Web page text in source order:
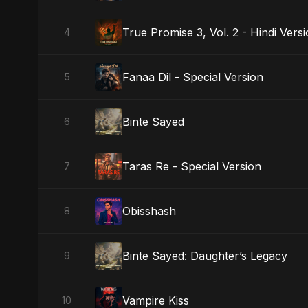
4 True Promise 3, Vol. 2 - Hindi
5 Fanaa Dil - Special Version
6 Binte Sayed
7 Taras Re - Special Version
8 Obisshash
9 Binte Sayed: Daughter’s Legacy
10 Vampire Kiss